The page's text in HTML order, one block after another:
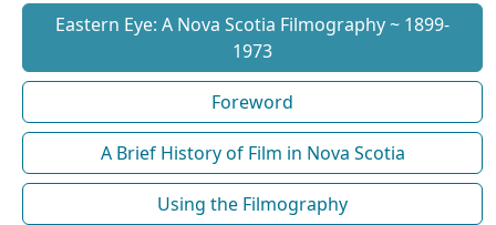
Eastern Eye: A Nova Scotia Filmography ~ 1899-
1973
Foreword
A Brief History of Film in Nova Scotia
Using the Filmography